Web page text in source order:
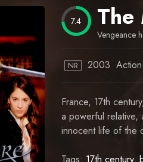
7.4 The
Vengeance
NR 2003 Action
France, 17th
a powerful relative,
innocent life of the